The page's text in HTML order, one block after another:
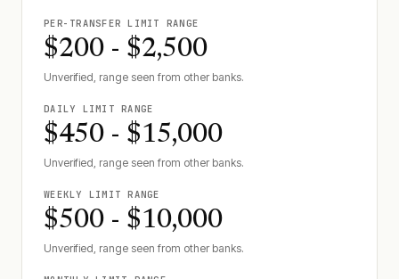
PER-TRANSFER LIMIT RANGE
$200 - $2,500
Unverified, range seen from other banks.
DAILY LIMIT RANGE
$450 - $15,000
Unverified, range seen from other banks.
WEEKLY LIMIT RANGE
$500 - $10,000
Unverified, range seen from other banks.